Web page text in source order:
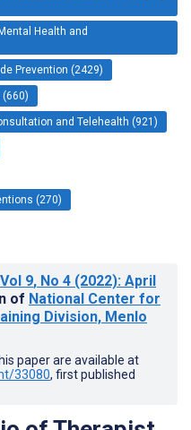
Health and
Prevention (2429)
and Telehealth (921)
(270)
Vol 9, No 4 (2022): April
of National Center for
Division, Menlo
paper are available at
33080, first published